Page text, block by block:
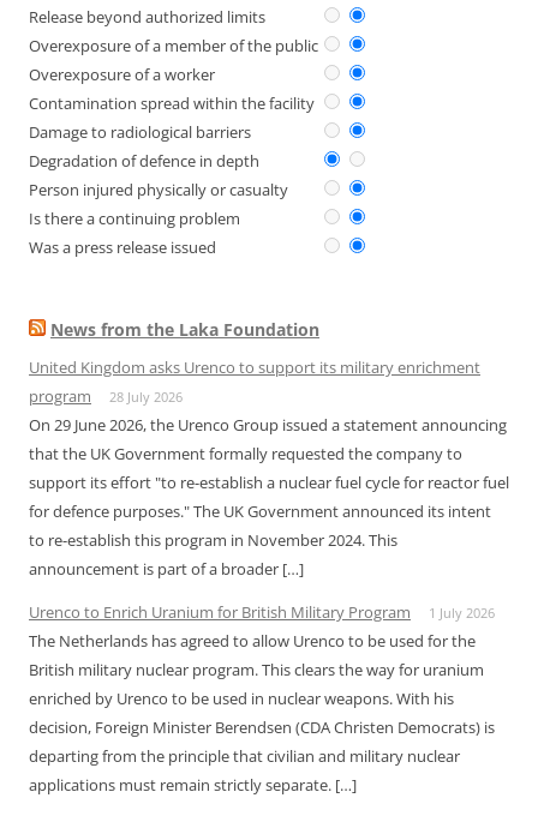
Release beyond authorized limits
Overexposure of a member of the public
Overexposure of a worker
Contamination spread within the facility
Damage to radiological barriers
Degradation of defence in depth
Person injured physically or casualty
Is there a continuing problem
Was a press release issued
News from the Laka Foundation
United Kingdom asks Urenco to support its military enrichment
program
28 July 2026
On 29 June 2026, the Urenco Group issued a statement announcing
that the UK Government formally requested the company to
support its effort "to re-establish a nuclear fuel cycle for reactor fuel
for defence purposes." The UK Government announced its intent
to re-establish this program in November 2024. This
announcement is part of a broader […]
Urenco to Enrich Uranium for British Military Program
1 July 2026
The Netherlands has agreed to allow Urenco to be used for the
British military nuclear program. This clears the way for uranium
enriched by Urenco to be used in nuclear weapons. With his
decision, Foreign Minister Berendsen (CDA Christen Democrats) is
departing from the principle that civilian and military nuclear
applications must remain strictly separate. […]